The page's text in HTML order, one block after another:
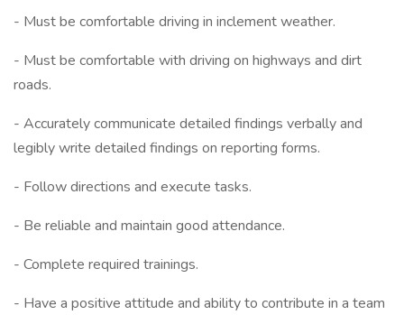
- Must be comfortable driving in inclement weather.
- Must be comfortable with driving on highways and dirt
roads.
- Accurately communicate detailed findings verbally and
legibly write detailed findings on reporting forms.
- Follow directions and execute tasks.
- Be reliable and maintain good attendance.
- Complete required trainings.
- Have a positive attitude and ability to contribute in a team